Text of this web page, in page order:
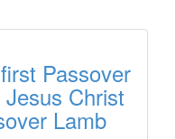
Passover
Christ
Lamb